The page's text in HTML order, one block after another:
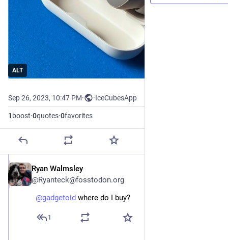
ALT
Sep 26, 2023, 10:47 PM· ·IceCubesApp
1 boost·0quotes·0favorites
Ryan Walmsley
@Ryanteck@fosstodon.org
@gadgetoid where do I buy?
1